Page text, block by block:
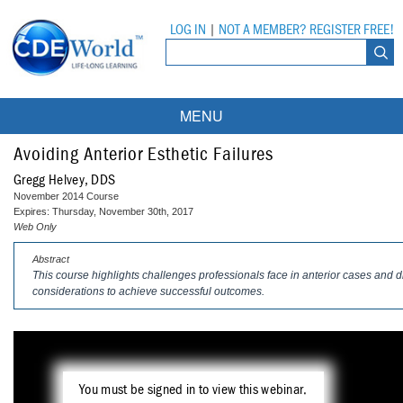
LOG IN NOT A MEMBER? REGISTER FREE!
MENU
Courses
On-Demand Webinars
DEA Opioid Modules
Partner Programs
All Partner Programs
Compendium
Tufts University
Avoiding Anterior Esthetic Failures
Gregg Helvey, DDS
November 2014 Course
Expires: Thursday, November 30th, 2017
Web Only
Abstract
This course highlights challenges professionals face in anterior cases and
considerations to achieve successful outcomes.
You must be signed in to view this webinar.